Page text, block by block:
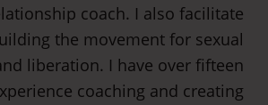
coach. I also facilitate
the movement for sexual
liberation. I have over fifteen
coaching and creating